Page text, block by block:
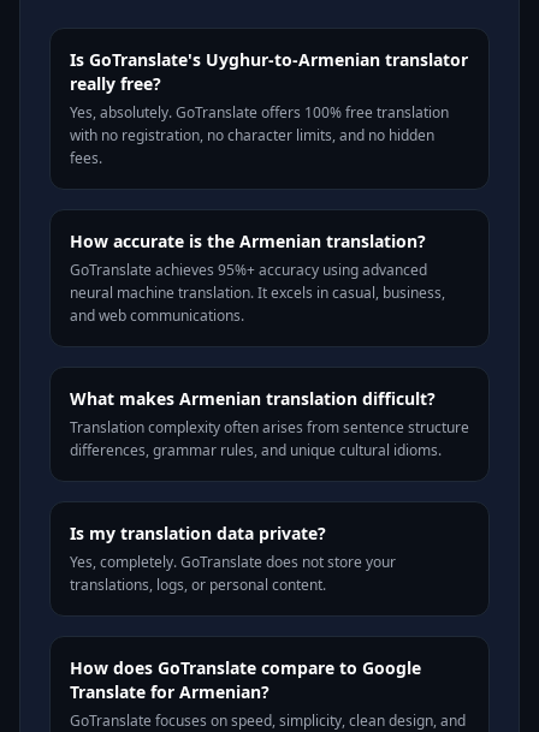
Is GoTranslate's Uyghur-to-Armenian translator
really free?
Yes, absolutely. GoTranslate offers 100% free translation
with no registration, no character limits, and no hidden
fees.
How accurate is the Armenian translation?
GoTranslate achieves 95%+ accuracy using advanced
neural machine translation. It excels in casual, business,
and web communications.
What makes Armenian translation difficult?
Translation complexity often arises from sentence structure
differences, grammar rules, and unique cultural idioms.
Is my translation data private?
Yes, completely. GoTranslate does not store your
translations, logs, or personal content.
How does GoTranslate compare to Google
Translate for Armenian?
GoTranslate focuses on speed, simplicity, clean design, and